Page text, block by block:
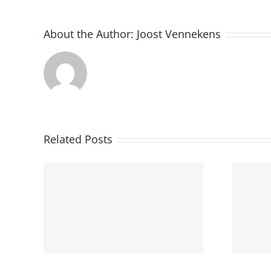
About the Author: Joost Vennekens
Related Posts
Utrecht